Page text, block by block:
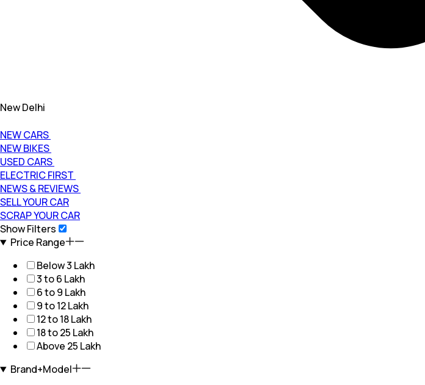
New Delhi
NEW CARS
NEW BIKES
USED CARS
ELECTRIC FIRST
NEWS & REVIEWS
SELL YOUR CAR
SCRAP YOUR CAR
Show Filters
Price Range
Below 3 Lakh
3 to 6 Lakh
6 to 9 Lakh
9 to 12 Lakh
12 to 18 Lakh
18 to 25 Lakh
Above 25 Lakh
Brand+Model